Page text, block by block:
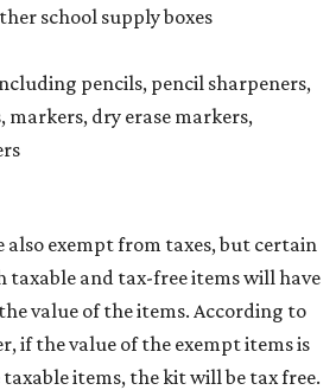
school supply boxes
pencils, pencil sharpeners,
markers, dry erase markers,
also exempt from taxes, but certain
and tax-free items will have
value of the items. According to
if the value of the exempt items is
items, the kit will be tax free.